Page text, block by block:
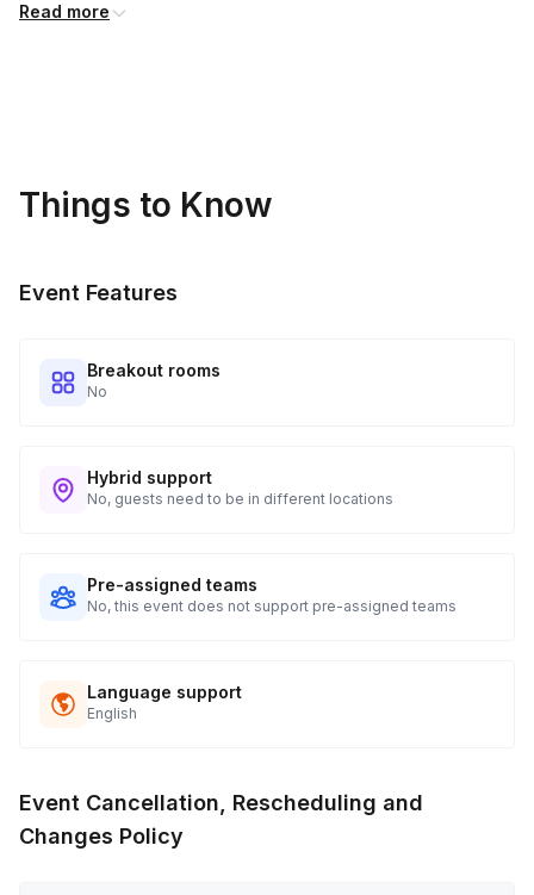
Computer/Laptop/Phone
Read more
Things to Know
Event Features
Breakout rooms
No
Hybrid support
No, guests need to be in different locations
Pre-assigned teams
No, this event does not support pre-assigned teams
Language support
English
Event Cancellation, Rescheduling and
Changes Policy